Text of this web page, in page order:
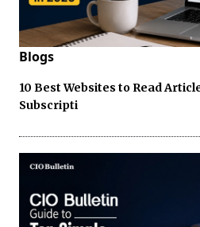
Blogs
10 Best Websites to Read
Subscripti